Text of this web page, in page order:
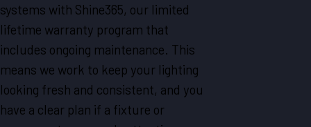
systems with Shine365, our limited
lifetime warranty program that
includes ongoing maintenance. This
means we work to keep your lighting
looking fresh and consistent, and you
have a clear plan if a fixture or